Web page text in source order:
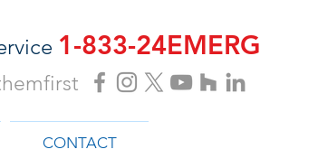
1-833-24EMERG
CONTACT